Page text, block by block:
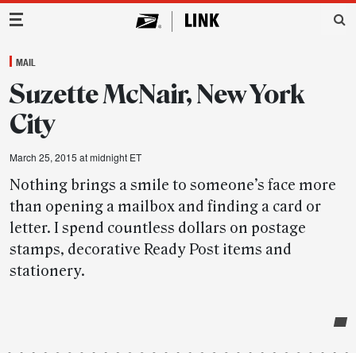
Main Navigation
MAIL
Suzette McNair, New York
City
March 25, 2015 at midnight ET
Nothing brings a smile to someone’s face more
than opening a mailbox and finding a card or
letter. I spend countless dollars on postage
stamps, decorative Ready Post items and
stationery.